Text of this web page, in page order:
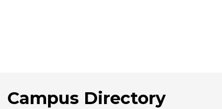
Campus Directory